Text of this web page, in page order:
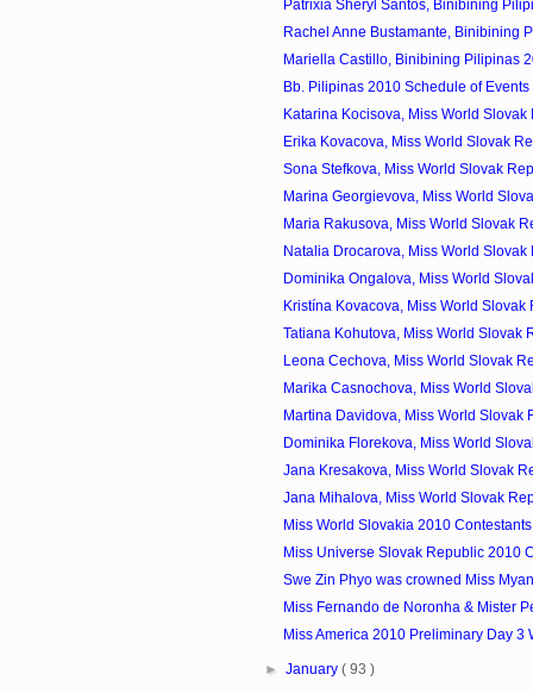
Patrixia Sheryl Santos, Binibining
Rachel Anne Bustamante, Binibining
Mariella Castillo, Binibining Pilipinas
Bb. Pilipinas 2010 Schedule of Events
Katarina Kocisova, Miss World Slovak
Erika Kovacova, Miss World Slovak
Sona Stefkova, Miss World Slovak
Marina Georgievova, Miss World
Maria Rakusova, Miss World Slovak
Natalia Drocarova, Miss World Slovak
Dominika Ongalova, Miss World
Kristína Kovacova, Miss World Slovak
Tatiana Kohutova, Miss World Slovak
Leona Cechova, Miss World Slovak
Marika Casnochova, Miss World
Martina Davidova, Miss World Slovak
Dominika Florekova, Miss World
Jana Kresakova, Miss World Slovak
Jana Mihalova, Miss World Slovak
Miss World Slovakia 2010 Contestants
Miss Universe Slovak Republic 2010
Swe Zin Phyo was crowned Miss
Miss Fernando de Noronha & Mister
Miss America 2010 Preliminary Day 3
►January( 93 )